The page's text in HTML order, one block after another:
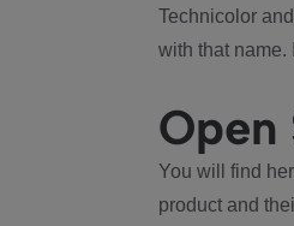
Technicolor
with that name.
Open
You will find
product and